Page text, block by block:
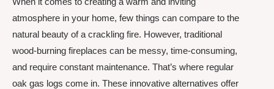
atmosphere in your home, few things can compare to the
natural beauty of a crackling fire. However, traditional
wood-burning fireplaces can be messy, time-consuming,
and require constant maintenance. That’s where regular
oak gas logs come in. These innovative alternatives offer